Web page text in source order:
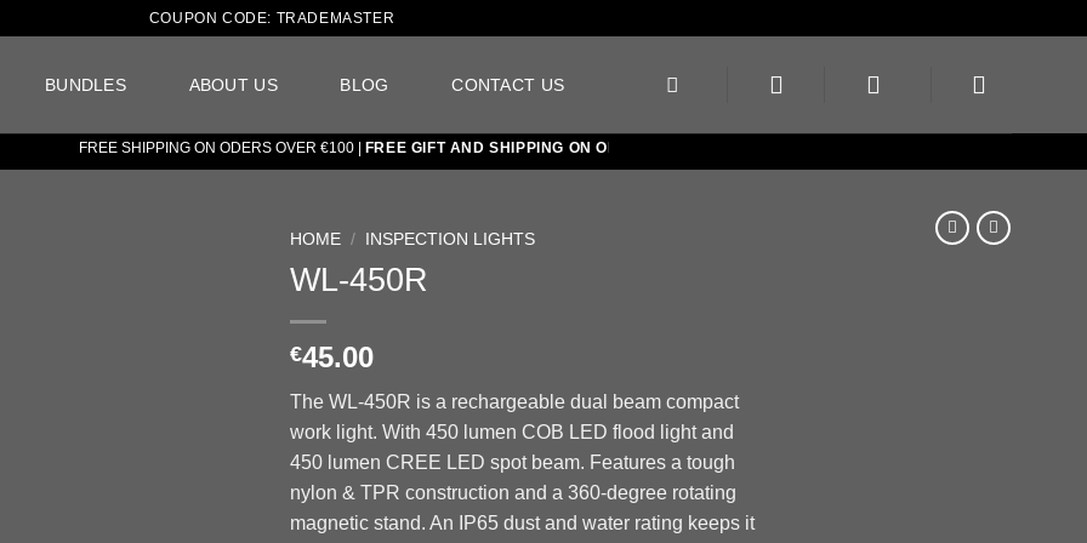
COUPON CODE: TRADEMASTER
BUNDLES ABOUT US BLOG CONTACT US
FREE SHIPPING ON ODERS OVER €100 |FREE GIFT AND SHIPPING ON ORDERS OVER €150
HOME / INSPECTION LIGHTS
WL-450R
€45.00
The WL-450R is a rechargeable dual beam compact
work light. With 450 lumen COB LED flood light and
450 lumen CREE LED spot beam. Features a tough
nylon & TPR construction and a 360-degree rotating
magnetic stand. An IP65 dust and water rating keeps it